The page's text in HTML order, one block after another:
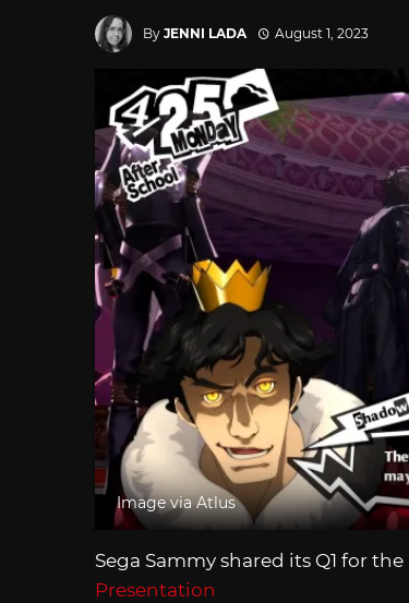
By JENNI LADA August 1, 2023
Image via Atlus
Sega Sammy shared its Q1 for the
Presentation